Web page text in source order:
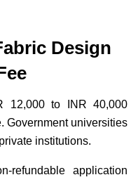
Design
12,000 to INR 40,000
Government universities
institutions.
refundable application